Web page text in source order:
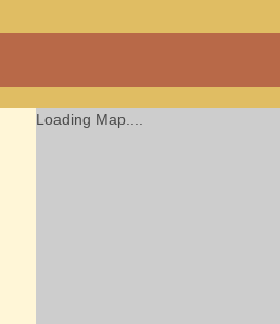
Cwmdu
a community run
Loading Map....